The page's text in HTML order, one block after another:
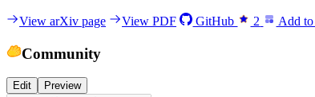
View arXiv page View PDF GitHub 2 Add
Community
Edit Preview